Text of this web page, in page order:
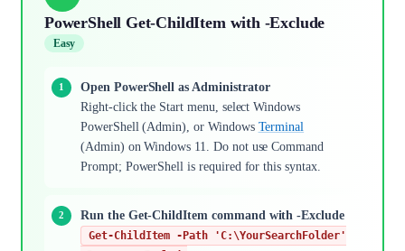
PowerShell Get-ChildItem with -Exclude
Easy
Open PowerShell as Administrator
Right-click the Start menu, select Windows
PowerShell (Admin), or Windows Terminal
(Admin) on Windows 11. Do not use Command
Prompt; PowerShell is required for this syntax.
Run the Get-ChildItem command with -Exclude
Get-ChildItem -Path 'C:\YourSearchFolder'